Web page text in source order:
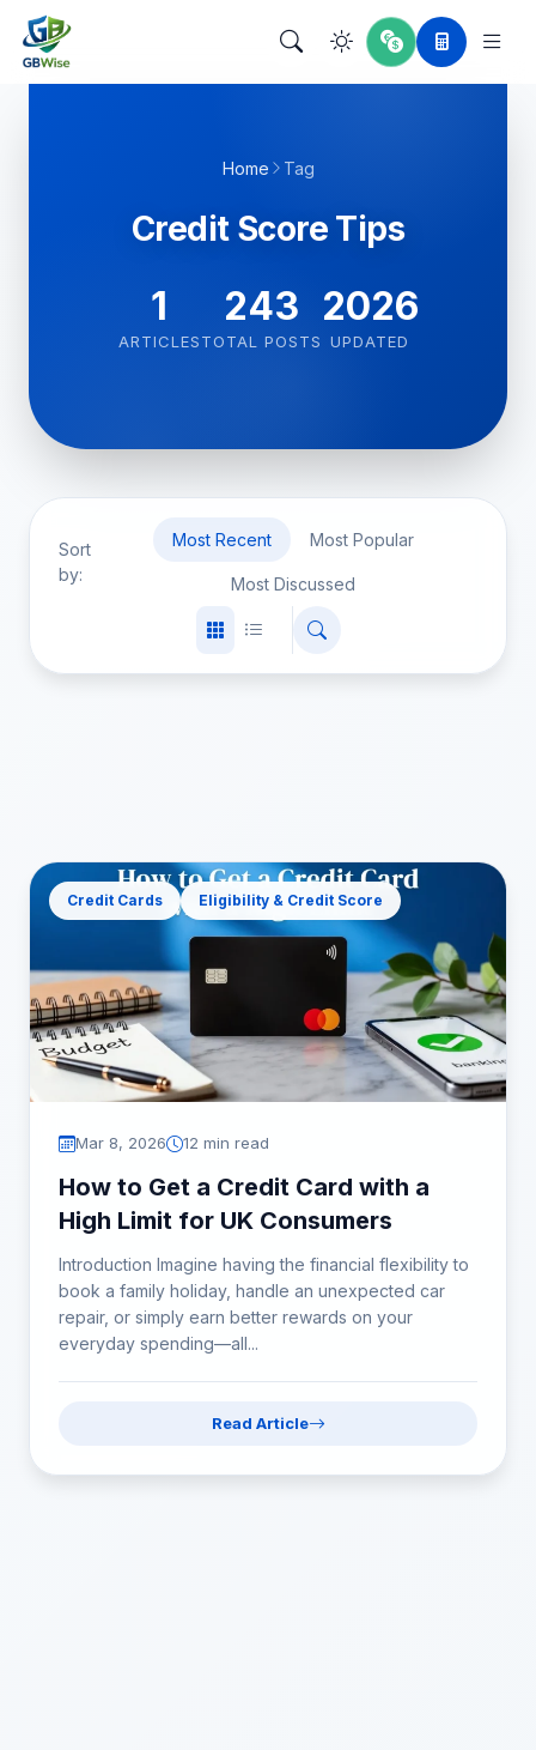
Home Tag
Credit Score Tips
1
ARTICLES
243
TOTAL POSTS
2026
UPDATED
Sort
by:
Most Recent Most Popular
Most Discussed
Credit Cards Eligibility & Credit Score
Mar 8, 2026 12 min read
How to Get a Credit Card with a
High Limit for UK Consumers
Introduction Imagine having the financial flexibility to
book a family holiday, handle an unexpected car
repair, or simply earn better rewards on your
everyday spending—all...
Read Article